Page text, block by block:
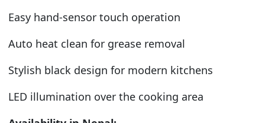
Easy hand-sensor touch operation
Auto heat clean for grease removal
Stylish black design for modern kitchens
LED illumination over the cooking area